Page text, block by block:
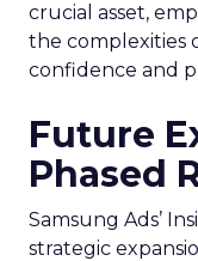
crucial asset,
the complexities
confidence and
Future
Phased
Samsung Ads’
strategic